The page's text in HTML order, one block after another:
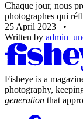
Chaque jour, nous
photographes qui
25 April 2023
•
Written by
Fisheye is a
photography,
generation that